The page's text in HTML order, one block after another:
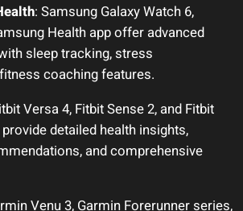
: Samsung Galaxy Watch 6,
Health app offer advanced
sleep tracking, stress
coaching features.
Versa 4, Fitbit Sense 2, and Fitbit
detailed health insights,
and comprehensive
Venu 3, Garmin Forerunner series,